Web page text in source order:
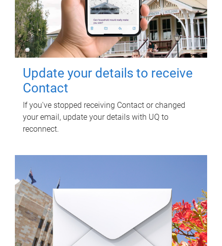
Update your details to receive
Contact
If you've stopped receiving Contact or changed
your email, update your details with UQ to
reconnect.